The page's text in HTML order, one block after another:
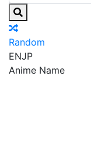
Random
ENJP
Anime Name